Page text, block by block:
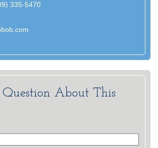
335-5470
About This